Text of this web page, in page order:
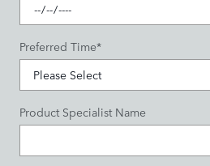
Preferred Time*
Product Specialist Name